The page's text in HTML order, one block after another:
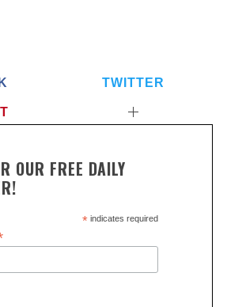
TWITTER
OUR FREE DAILY
*indicates required